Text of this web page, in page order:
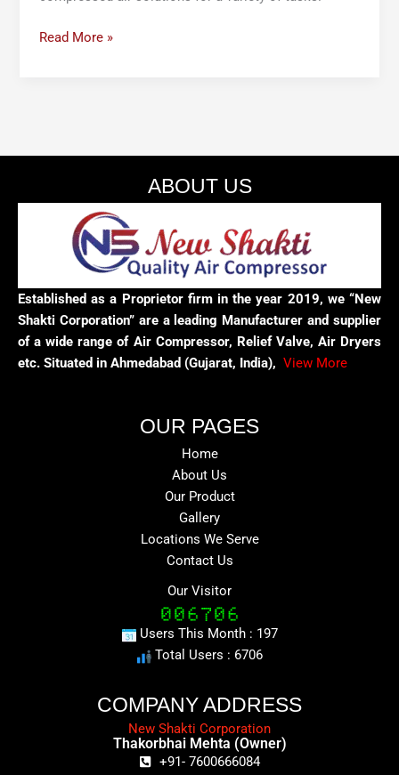
Read More »
ABOUT US
Established as a Proprietor firm in the year 2019, we “New
Shakti Corporation” are a leading Manufacturer and supplier
of a wide range of Air Compressor, Relief Valve, Air Dryers
etc. Situated in Ahmedabad (Gujarat, India), View More
OUR PAGES
Home
About Us
Our Product
Gallery
Locations We Serve
Contact Us
Our Visitor
Users This Month : 197
Total Users : 6706
COMPANY ADDRESS
New Shakti Corporation
Thakorbhai Mehta (Owner)
+91- 7600666084